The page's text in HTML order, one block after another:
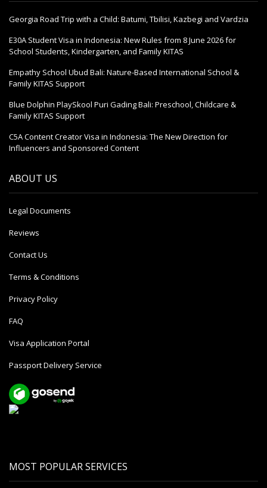
Georgia Road Trip with a Child: Batumi, Tbilisi, Kazbegi and Vardzia
E30A Student Visa in Indonesia: New Rules from 8 June 2026 for
School Students, Kindergarten, and Family KITAS
Empathy School Ubud Bali: Nature-Based International School &
Family KITAS Support
Blue Dolphin PlaySkool Puri Gading Bali: Preschool, Childcare &
Family KITAS Support
C5A Content Creator Visa in Indonesia: The New Direction for
Influencers and Sponsored Content
ABOUT US
Legal Documents
Reviews
Contact Us
Terms & Conditions
Privacy Policy
FAQ
Visa Application Portal
Passport Delivery Service
MOST POPULAR SERVICES